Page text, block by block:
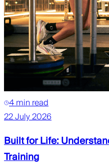
4 min read
22 July 2026
Built for Life:
Training